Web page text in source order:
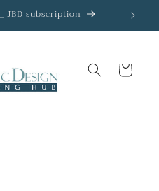
JBD subscription
Cart